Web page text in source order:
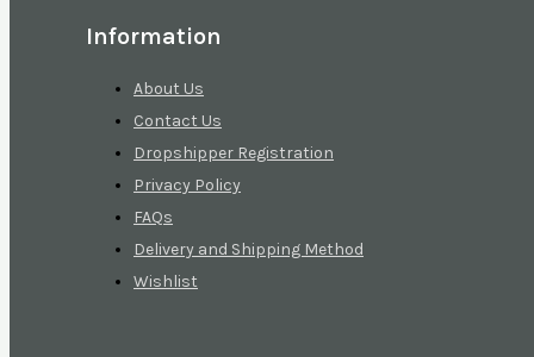
Information
About Us
Contact Us
Dropshipper Registration
Privacy Policy
FAQs
Delivery and Shipping Method
Wishlist